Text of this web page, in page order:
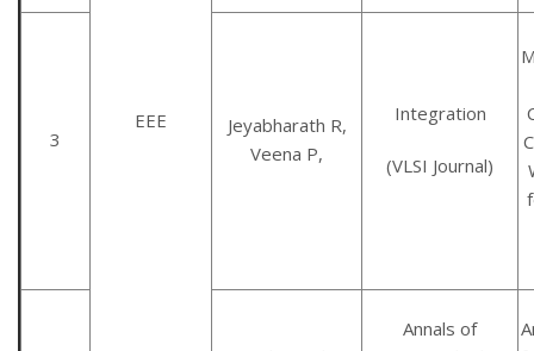
EEE
3
Jeyabharath R,
Veena P,
Integration
(VLSI Journal)
Annals of